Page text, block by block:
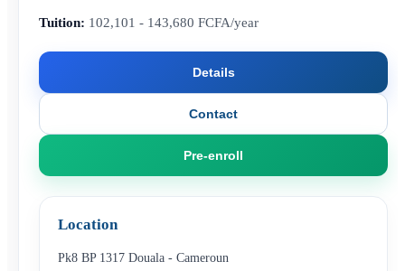
Tuition: 102,101 - 143,680 FCFA/year
Details
Contact
Pre-enroll
Location
Pk8 BP 1317 Douala - Cameroun